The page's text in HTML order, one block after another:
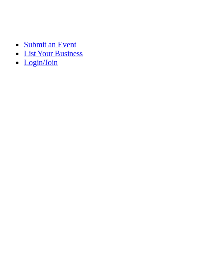
Submit an Event
List Your Business
Login/Join